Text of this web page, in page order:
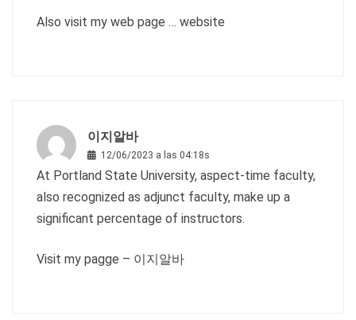
Also visit my web page … website
이지알바
12/06/2023 a las 04:18s
At Portland State University, aspect-time faculty,
also recognized as adjunct faculty, make up a
significant percentage of instructors.
Visit my pagge – 이지알바